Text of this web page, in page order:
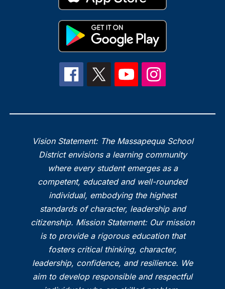
Vision Statement: The Massapequa School
District envisions a learning community
where every student emerges as a
competent, educated and well-rounded
individual, embodying the highest
standards of character, leadership and
citizenship. Mission Statement: Our mission
is to provide a rigorous education that
fosters critical thinking, character,
leadership, confidence, and resilience. We
aim to develop responsible and respectful